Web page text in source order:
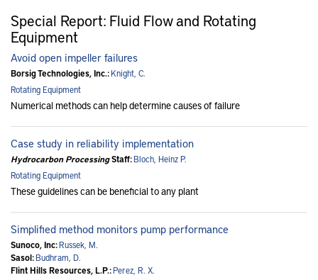
Special Report: Fluid Flow and Rotating
Equipment
Avoid open impeller failures
Borsig Technologies, Inc.:Knight, C.
Rotating Equipment
Numerical methods can help determine causes of failure
Case study in reliability implementation
Hydrocarbon ProcessingStaff:Bloch, Heinz P.
Rotating Equipment
These guidelines can be beneficial to any plant
Simplified method monitors pump performance
Sunoco, Inc:Russek, M.
Sasol:Budhram, D.
Flint Hills Resources, L.P.:Perez, R. X.